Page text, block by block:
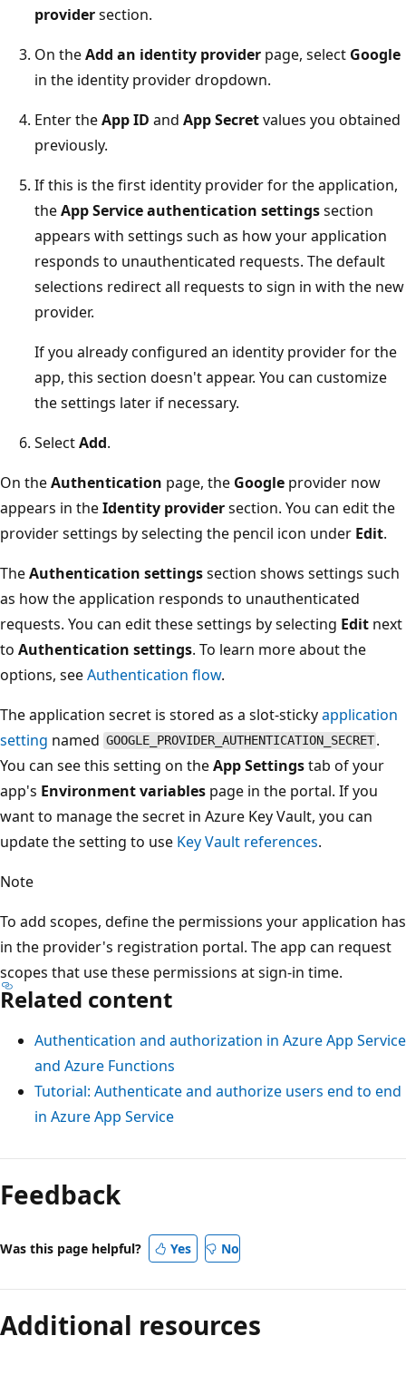
providersection.
On theAdd an identity provider page, select Google
in the identity provider dropdown.
Enter theApp ID and App Secretvalues you obtained
previously.
If this is the first identity provider for the application,
theApp Service authentication settingssection
appears with settings such as how your application
responds to unauthenticated requests. The default
selections redirect all requests to sign in with the new
provider.
If you already configured an identity provider for the
app, this section doesn't appear. You can customize
the settings later if necessary.
SelectAdd.
On theAuthentication page, the Google provider now
appears in theIdentity providersection. You can edit the
provider settings by selecting the pencil icon under Edit.
TheAuthentication settingssection shows settings such
as how the application responds to unauthenticated
requests. You can edit these settings by selecting Edit next
to Authentication settings. To learn more about the
options, seeAuthentication flow.
The application secret is stored as a slot-stickyapplication
setting named GOOGLE_PROVIDER_AUTHENTICATION_SECRET .
You can see this setting on theApp Settingstab of your
app's Environment variables page in the portal. If you
want to manage the secret in Azure Key Vault, you can
update the setting to use Key Vault references.
Note
To add scopes, define the permissions your application has
in the provider's registration portal. The app can request
scopes that use these permissions at sign-in time.
Related content
Authentication and authorization in Azure App Service
and Azure Functions
Tutorial: Authenticate and authorize users end to end
in Azure App Service
Reading
mode
disabled
Feedback
Was this page helpful? Yes No
Additional resources